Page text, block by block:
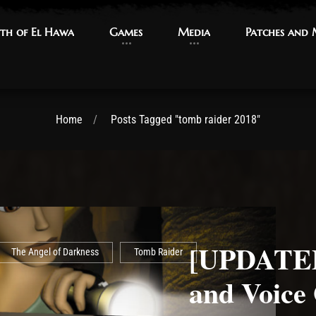
of El Hawa
of El Hawa Games
Games Media
Media Patches and
Patches and
Home Posts Tagged "tomb raider 2018"
The Angel of Darkness Tomb Raider
and